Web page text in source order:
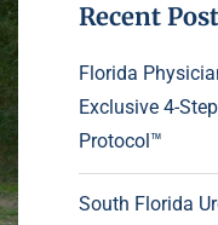
Recent
Florida
Exclusive 4-
Protocol™
South Florida